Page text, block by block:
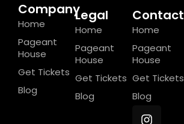
Company
Home
Pageant
House
Get Tickets
Blog
Legal
Home
Pageant
House
Get Tickets
Blog
Contact
Home
Pageant
House
Get Tickets
Blog